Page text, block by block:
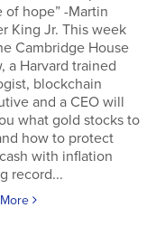
of hope” -Martin
King Jr. This week
Cambridge House
a Harvard trained
blockchain
and a CEO will
what gold stocks to
how to protect
with inflation
record...